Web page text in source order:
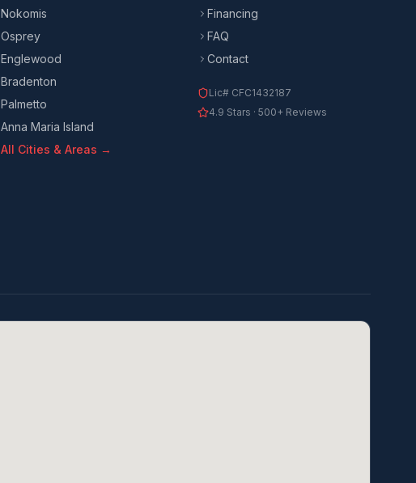
Nokomis
Osprey
Englewood
Bradenton
Palmetto
Anna Maria Island
All Cities & Areas →
Financing
FAQ
Contact
Lic# CFC1432187
4.9 Stars · 500+Reviews